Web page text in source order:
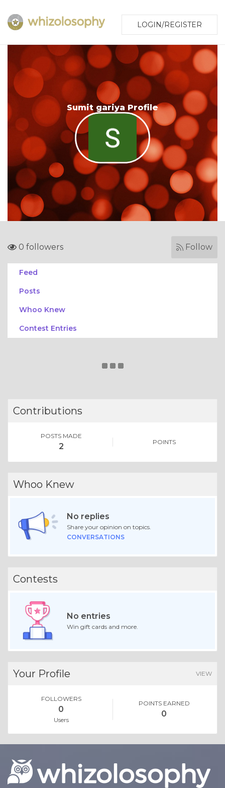
LOGIN/REGISTER
Sumit gariya Profile
0 followers Follow
Feed
Posts
Whoo Knew
Contest Entries
Contributions
POSTS MADE
2 POINTS
Whoo Knew
No replies
Share your opinion on topics.
CONVERSATIONS
Contests
No entries
Win gift cards and more.
Your Profile VIEW
FOLLOWERS
0
Users
POINTS EARNED
0